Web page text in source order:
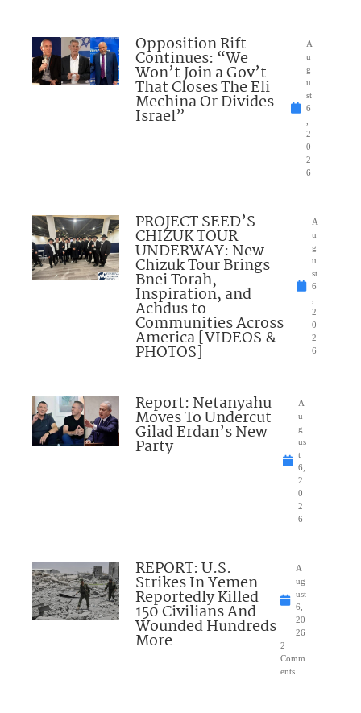
Opposition Rift
Continues: “We
Won’t Join a Gov’t
That Closes The Eli
Mechina Or Divides
Israel”
A
u
g
u
st
6
2
0
2
6
PROJECT SEED’S
CHIZUK TOUR
UNDERWAY: New
Chizuk Tour Brings
Bnei Torah,
Inspiration, and
Achdus to
Communities Across
America [VIDEOS &
PHOTOS]
A
u
g
u
st
6
2
0
2
6
Report: Netanyahu
Moves To Undercut
Gilad Erdan’s New
Party
A
u
g
us
t
6,
2
0
2
6
REPORT: U.S.
Strikes In Yemen
Reportedly Killed
150 Civilians And
Wounded Hundreds
More
A
ug
ust
6,
20
26
2
Comm
ents